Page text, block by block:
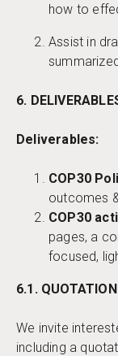
how to
Assist in
6.
Deliverables:
COP30
outcomes
COP30
pages, a
focused,
6.1.
We invite
including a